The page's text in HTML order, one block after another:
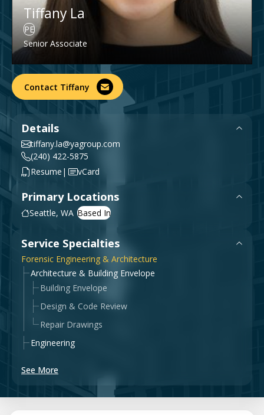
Government & Public Sector
Planning & Construction Advisory Services
View All Services
Leadership
News
Tiffany La
PE
Senior Associate
Contact Tiffany
Details
tiffany.la@yagroup.com
(240) 422-5875
Resume | vCard
Primary Locations
Seattle, WA
Service Specialties
Forensic Engineering & Architecture
Architecture & Building Envelope
Building Envelope
Design & Code Review
Repair Drawings
Engineering
See More